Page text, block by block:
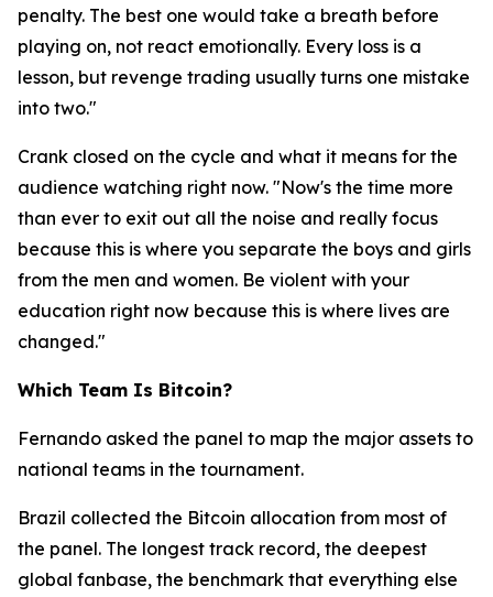
penalty. The best one would take a breath before
playing on, not react emotionally. Every loss is a
lesson, but revenge trading usually turns one mistake
into two."
Crank closed on the cycle and what it means for the
audience watching right now. "Now's the time more
than ever to exit out all the noise and really focus
because this is where you separate the boys and girls
from the men and women. Be violent with your
education right now because this is where lives are
changed."
Which Team Is Bitcoin?
Fernando asked the panel to map the major assets to
national teams in the tournament.
Brazil collected the Bitcoin allocation from most of
the panel. The longest track record, the deepest
global fanbase, the benchmark that everything else